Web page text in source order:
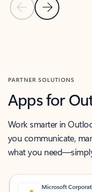
Previous Slide
Next Slide
PARTNER SOLUTIONS
Apps for
Work smarter in
you communicate,
what you
Microsoft